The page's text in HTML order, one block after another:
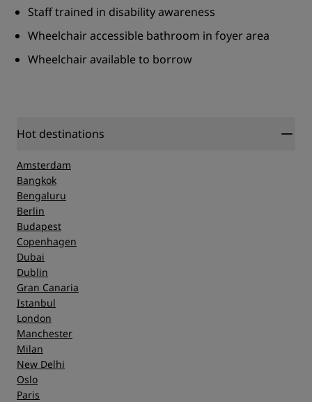
Staff trained in disability awareness
Wheelchair accessible bathroom in foyer area
Wheelchair available to borrow
Hot destinations
Amsterdam
Bangkok
Bengaluru
Berlin
Budapest
Copenhagen
Dubai
Dublin
Gran Canaria
Istanbul
London
Manchester
Milan
New Delhi
Oslo
Paris